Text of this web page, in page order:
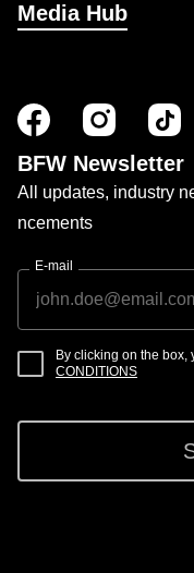
Media Hub
BFW Newsletter
All updates, industry
ncements
E-mail
By clicking on the box,
CONDITIONS